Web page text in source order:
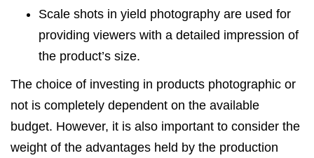
Scale shots in yield photography are used for
providing viewers with a detailed impression of
the product’s size.
The choice of investing in products photographic or
not is completely dependent on the available
budget. However, it is also important to consider the
weight of the advantages held by the production